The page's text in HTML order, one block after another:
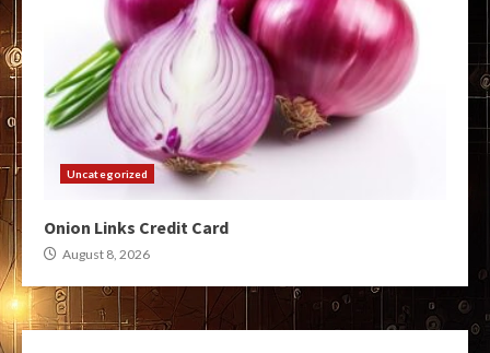
Uncategorized
Onion Links Credit Card
August 8, 2026